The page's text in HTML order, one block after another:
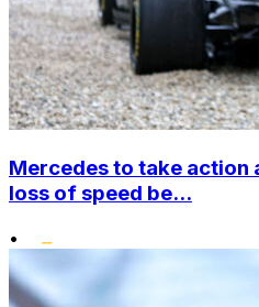
Mercedes to take action
loss of speed be...
•